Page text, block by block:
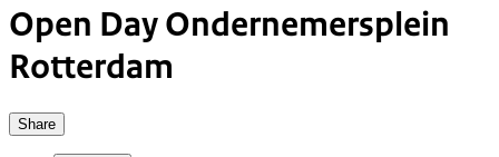
Open Day Ondernemersplein
Rotterdam
Share